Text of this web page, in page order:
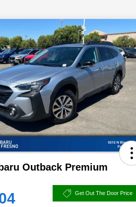
Outback Premium
Get Out The Door Price